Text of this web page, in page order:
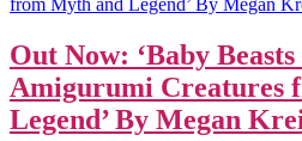
Out Now: ‘Baby
Amigurumi Creatures
Legend’ By Megan